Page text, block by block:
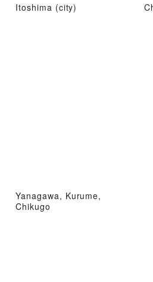
Itoshima (city)
Yanagawa, Kurume,
Chikugo